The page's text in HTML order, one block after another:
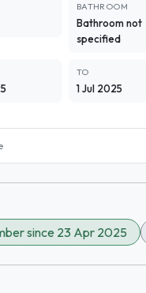
BATHROOM
Bathroom not
specified
TO
1 Jul 2025
since 23 Apr 2025